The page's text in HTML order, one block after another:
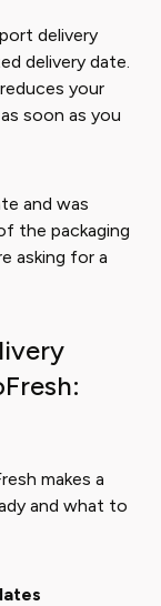
delivery
delivery date.
your
soon as you
and was
the packaging
asking for a
makes a
and what to